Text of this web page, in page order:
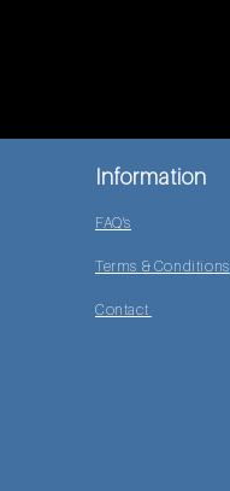
Information
FAQ's
Terms & Conditions
Contact